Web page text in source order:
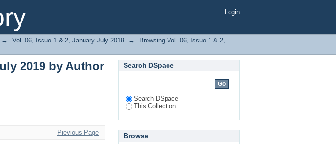
2019 by Author Login
→ Vol. 06, Issue 1 & 2, January-July 2019 →
Browsing Vol. 06, Issue 1 & 2,
2019 by Author
Previous Page
Search DSpace
Search DSpace
This Collection
Browse